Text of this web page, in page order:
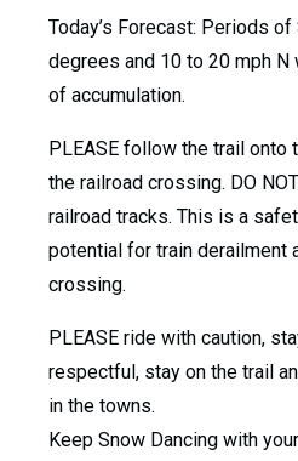
Today’s Forecast: Periods
degrees and 10 to 20 mph N
of accumulation.
PLEASE follow the trail onto
the railroad crossing. DO
railroad tracks. This is a
potential for train derailment
crossing.
PLEASE ride with caution,
respectful, stay on the trail
in the towns.
Keep Snow Dancing with